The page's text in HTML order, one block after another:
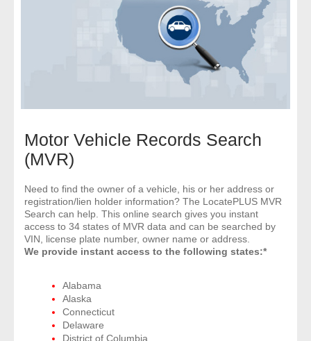
- Comprehensive Reports
- Phone
- Skip Trace
Customers
- Investigators
Motor Vehicle Records Search
(MVR)
Need to find the owner of a vehicle, his or her address or
registration/lien holder information? The LocatePLUS MVR
Search can help. This online search gives you instant
access to 34 states of MVR data and can be searched by
VIN, license plate number, owner name or address.
We provide instant access to the following states:*
Alabama
Alaska
Connecticut
Delaware
District of Columbia